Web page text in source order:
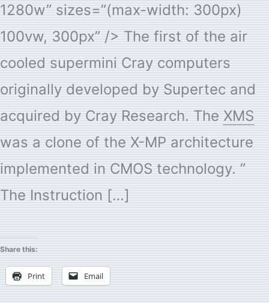
1280w” sizes=”(max-width: 300px)
100vw, 300px” /> The first of the air
cooled supermini Cray computers
originally developed by Supertec and
acquired by Cray Research. The XMS
was a clone of the X-MP architecture
implemented in CMOS technology. ”
The Instruction […]
Share this:
Print Email